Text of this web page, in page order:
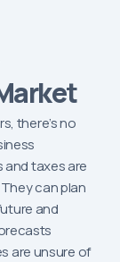
there’s no
and taxes are
can plan
and
are unsure of